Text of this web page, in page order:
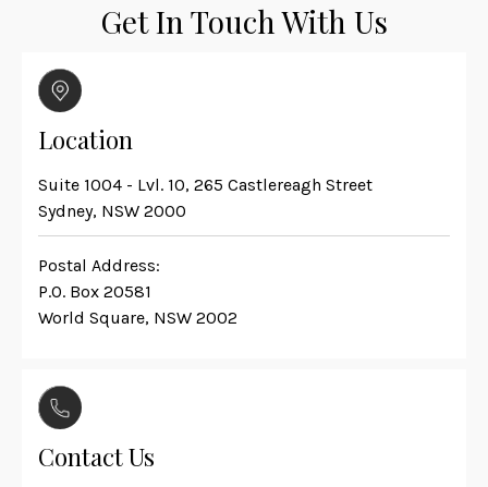
Get In Touch With Us
Location
Suite 1004 - Lvl. 10, 265 Castlereagh Street
Sydney, NSW 2000
Postal Address:
P.O. Box 20581
World Square, NSW 2002
Contact Us